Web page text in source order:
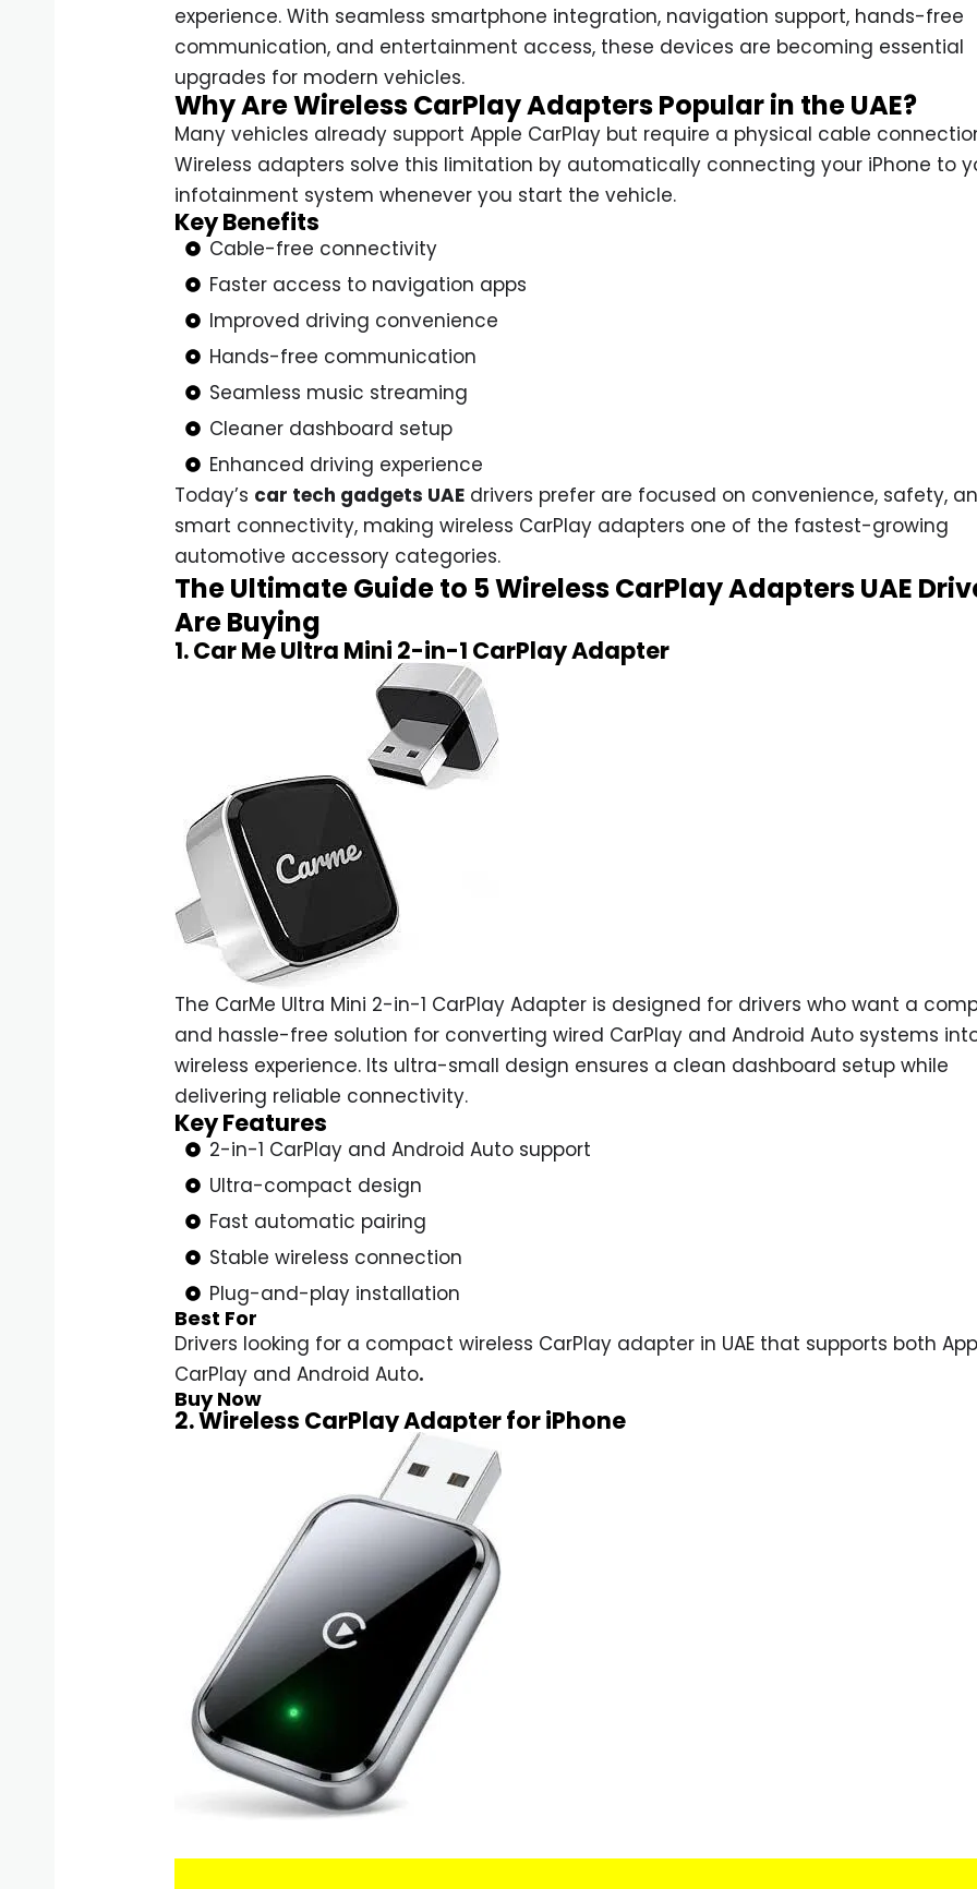
experience. With seamless smartphone integration, navigation support, hands-free
communication, and entertainment access, these devices are becoming essential
upgrades for modern vehicles.
Why Are Wireless CarPlay Adapters Popular in the UAE?
Many vehicles already support Apple CarPlay but require a physical cable
Wireless adapters solve this limitation by automatically connecting your iPhone to
infotainment system whenever you start the vehicle.
Key Benefits
Cable-free connectivity
Faster access to navigation apps
Improved driving convenience
Hands-free communication
Seamless music streaming
Cleaner dashboard setup
Enhanced driving experience
Today’s car tech gadgets UAEdrivers prefer are focused on convenience, safety,
smart connectivity, making wireless CarPlay adapters one of the fastest-growing
automotive accessory categories.
The Ultimate Guide to 5 Wireless CarPlay Adapters UAE
Are Buying
1. Car Me Ultra Mini 2-in-1 CarPlay Adapter
The CarMe Ultra Mini 2-in-1 CarPlay Adapter is designed for drivers who want a
and hassle-free solution for converting wired CarPlay and Android Auto systems
wireless experience. Its ultra-small design ensures a clean dashboard setup while
delivering reliable connectivity.
Key Features
2-in-1 CarPlay and Android Auto support
Ultra-compact design
Fast automatic pairing
Stable wireless connection
Plug-and-play installation
Best For
Drivers looking for a compact wireless CarPlay adapter in UAE that supports both
CarPlay and Android Auto.
Buy Now
2. Wireless CarPlay Adapter for iPhone